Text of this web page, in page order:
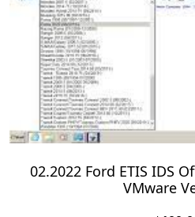
02.2022 Ford ETIS IDS
VMware